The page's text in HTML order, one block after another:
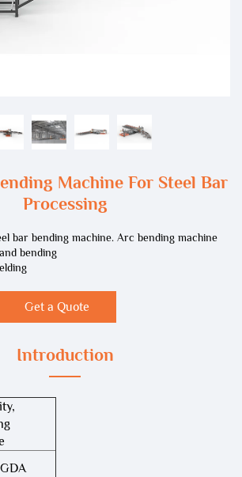
Machine For Steel Bar
Processing
bar bending machine. Arc bending machine
bending
Get a Quote
Introduction